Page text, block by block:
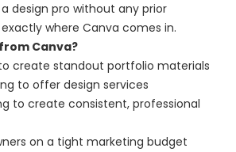
design pro without any prior
where Canva comes in.
Canva?
create standout portfolio materials
to offer design services
to create consistent, professional
on a tight marketing budget